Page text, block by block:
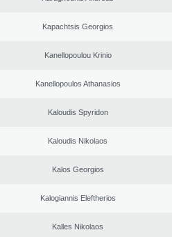
Kapachtsis Georgios
Kanellopoulou Krinio
Kanellopoulos Athanasios
Kaloudis Spyridon
Kaloudis Nikolaos
Kalos Georgios
Kalogiannis Eleftherios
Kalles Nikolaos